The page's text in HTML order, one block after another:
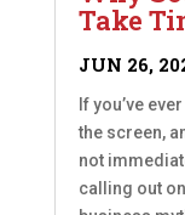
Take
JUN 26,
If you’ve
the screen,
not
calling out